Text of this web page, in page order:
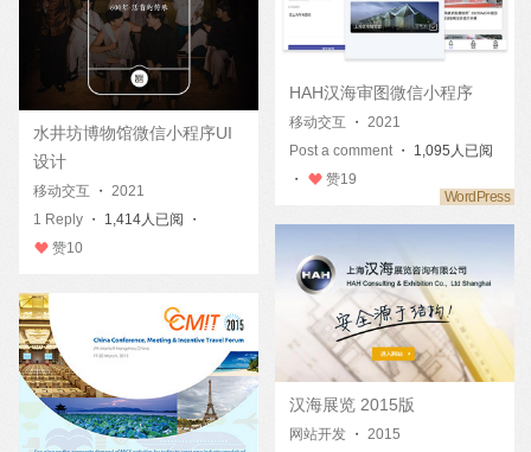
水井坊博物馆微信小程序UI
设计
移动交互 ・ 2021
1 Reply ・ 1,414人已阅 ・
赞10
HAH汉海审图微信小程序
移动交互 ・ 2021
Post a comment ・ 1,095人已阅
・
赞19
汉海展览 2015版
网站开发 ・ 2015